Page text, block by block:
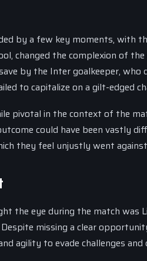
by a few key moments, with
changed the complexion of
by the Inter goalkeeper, who
to capitalize on a gilt-edged
pivotal in the context of the
could have been vastly
they feel unjustly went
the eye during the match was
missing a clear
agility to evade challenges and